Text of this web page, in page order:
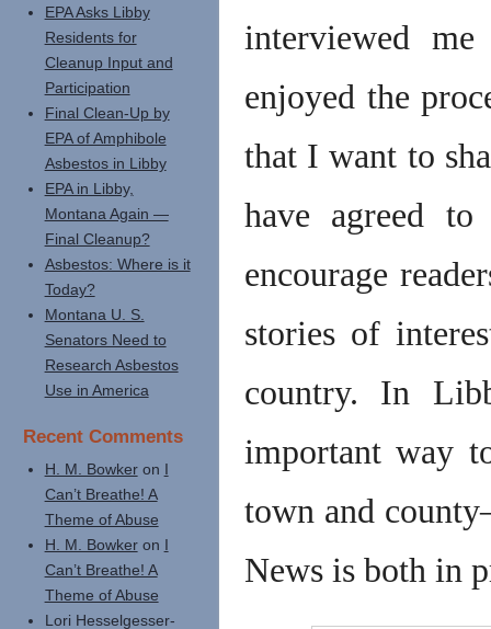
EPA Asks Libby
Residents for
Cleanup Input and
Participation
Final Clean-Up by
EPA of Amphibole
Asbestos in Libby
EPA in Libby,
Montana Again —
Final Cleanup?
Asbestos: Where is it
Today?
Montana U. S.
Senators Need to
Research Asbestos
Use in America
Recent Comments
H. M. Bowkeron I
Can’t Breathe! A
Theme of Abuse
H. M. Bowkeron I
Can’t Breathe! A
Theme of Abuse
Lori Hesselgesser-
interviewed
enjoyed the
that I want to
have agreed
encourage
stories of
country. In
important way
town and
News is both in